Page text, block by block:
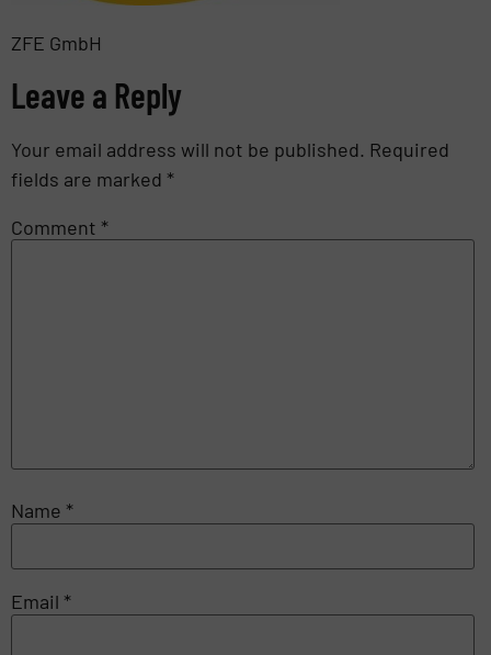
ZFE GmbH
Leave a Reply
Your email address will not be published. Required
fields are marked *
Comment *
Name *
Email *